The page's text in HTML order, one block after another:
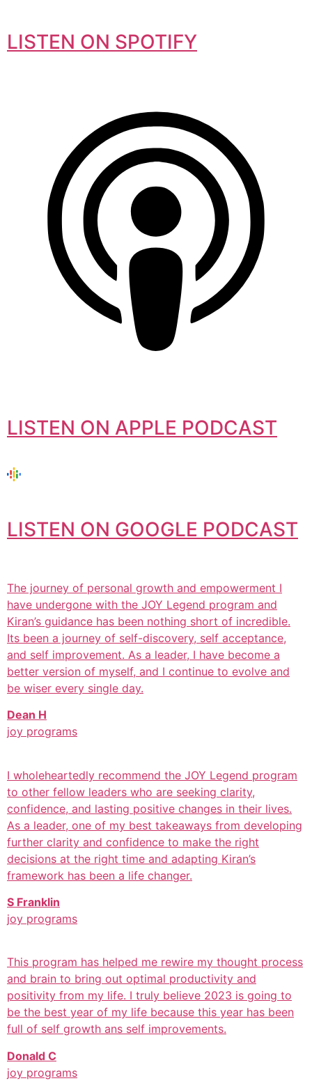
LISTEN ON SPOTIFY
LISTEN ON APPLE PODCAST
LISTEN ON GOOGLE PODCAST
The journey of personal growth and empowerment I
have undergone with the JOY Legend program and
Kiran’s guidance has been nothing short of incredible.
Its been a journey of self-discovery, self acceptance,
and self improvement. As a leader, I have become a
better version of myself, and I continue to evolve and
be wiser every single day.
Dean H
joy programs
I wholeheartedly recommend the JOY Legend program
to other fellow leaders who are seeking clarity,
confidence, and lasting positive changes in their lives.
As a leader, one of my best takeaways from developing
further clarity and confidence to make the right
decisions at the right time and adapting Kiran’s
framework has been a life changer.
S Franklin
joy programs
This program has helped me rewire my thought process
and brain to bring out optimal productivity and
positivity from my life. I truly believe 2023 is going to
be the best year of my life because this year has been
full of self growth ans self improvements.
Donald C
joy programs